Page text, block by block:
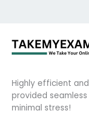
Highly efficient
provided
minimal stress!